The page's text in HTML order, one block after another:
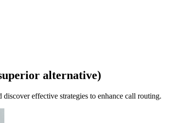
alternative)
effective strategies to enhance call routing.